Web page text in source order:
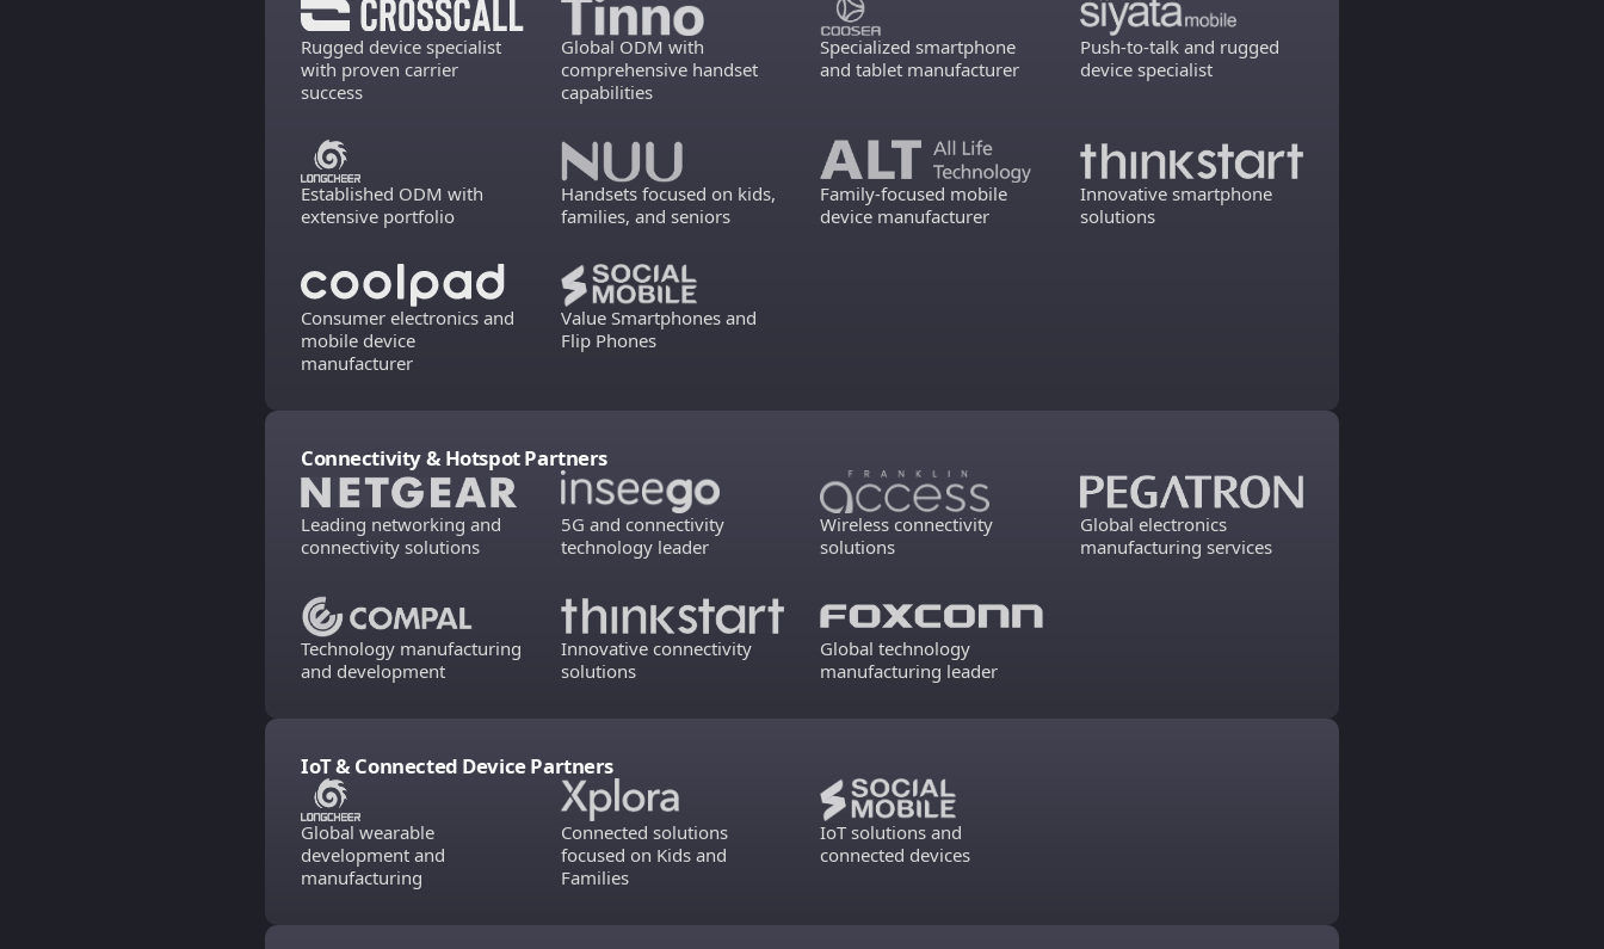
Rugged device specialist
with proven carrier
success
Global ODM with
comprehensive handset
capabilities
Specialized smartphone
and tablet manufacturer
Push-to-talk and rugged
device specialist
Established ODM with
extensive portfolio
Handsets focused on kids,
families, and seniors
Family-focused mobile
device manufacturer
Innovative smartphone
solutions
Consumer electronics and
mobile device
manufacturer
Value Smartphones and
Flip Phones
Connectivity & Hotspot Partners
Leading networking and
connectivity solutions
5G and connectivity
technology leader
Wireless connectivity
solutions
Global electronics
manufacturing services
Technology manufacturing
and development
Innovative connectivity
solutions
Global technology
manufacturing leader
IoT & Connected Device Partners
Global wearable
development and
manufacturing
Connected solutions
focused on Kids and
Families
IoT solutions and
connected devices